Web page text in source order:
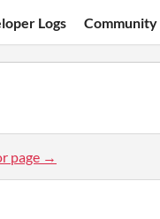
Logs Community
page →